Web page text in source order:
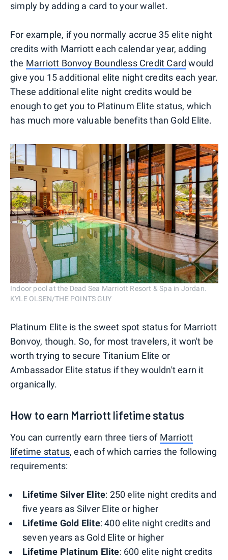
simply by adding a card to your wallet.
For example, if you normally accrue 35 elite night
credits with Marriott each calendar year, adding
the Marriott Bonvoy Boundless Credit Card would
give you 15 additional elite night credits each year.
These additional elite night credits would be
enough to get you to Platinum Elite status, which
has much more valuable benefits than Gold Elite.
Indoor pool at the Dead Sea Marriott Resort & Spa in Jordan.
KYLE OLSEN/THE POINTS GUY
Platinum Elite is the sweet spot status for Marriott
Bonvoy, though. So, for most travelers, it won't be
worth trying to secure Titanium Elite or
Ambassador Elite status if they wouldn't earn it
organically.
How to earn Marriott lifetime status
You can currently earn three tiers of Marriott
lifetime status, each of which carries the following
requirements:
Lifetime Silver Elite: 250 elite night credits and
five years as Silver Elite or higher
Lifetime Gold Elite: 400 elite night credits and
seven years as Gold Elite or higher
Lifetime Platinum Elite: 600 elite night credits